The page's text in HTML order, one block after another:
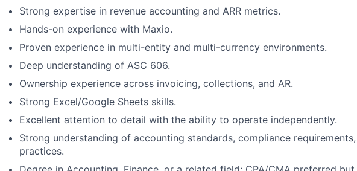
Strong expertise in revenue accounting and ARR metrics.
Hands-on experience with Maxio.
Proven experience in multi-entity and multi-currency environments.
Deep understanding of ASC 606.
Ownership experience across invoicing, collections, and AR.
Strong Excel/Google Sheets skills.
Excellent attention to detail with the ability to operate independently.
Strong understanding of accounting standards, compliance
practices.